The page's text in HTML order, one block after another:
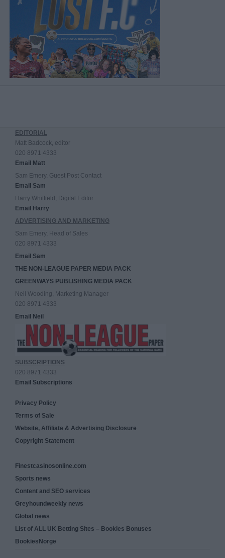
EDITORIAL
Matt Badcock, editor
020 8971 4333
Email Matt
Sam Emery, Guest Post Contact
Email Sam
Harry Whitfield, Digital Editor
Email Harry
ADVERTISING AND MARKETING
Sam Emery, Head of Sales
020 8971 4333
Email Sam
THE NON-LEAGUE PAPER MEDIA PACK
GREENWAYS PUBLISHING MEDIA PACK
Neil Wooding, Marketing Manager
020 8971 4333
Email Neil
SUBSCRIPTIONS
020 8971 4333
Email Subscriptions
Privacy Policy
Terms of Sale
Website, Affiliate & Advertising Disclosure
Copyright Statement
Finestcasinosonline.com
Sports news
Content and SEO services
Greyhoundweekly news
Global news
List of ALL UK Betting Sites – Bookies Bonuses
BookiesNorge